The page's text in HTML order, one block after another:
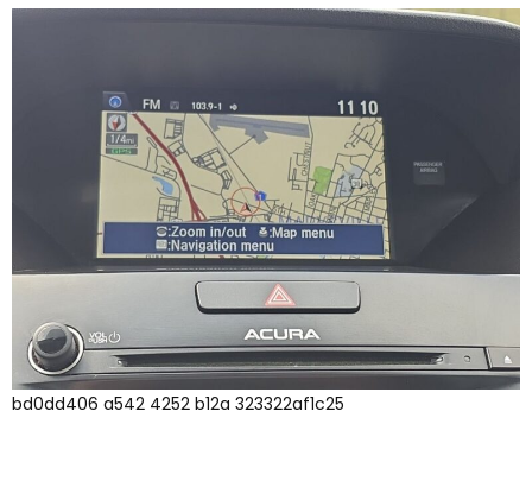
bd0dd406 a542 4252 b12a 323322af1c25